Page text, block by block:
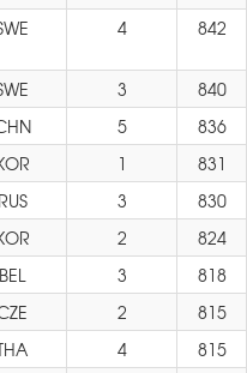
4 842
3
840
5
836
1
831
RUS 3
830
2
824
BEL 3
818
2
815
4
815